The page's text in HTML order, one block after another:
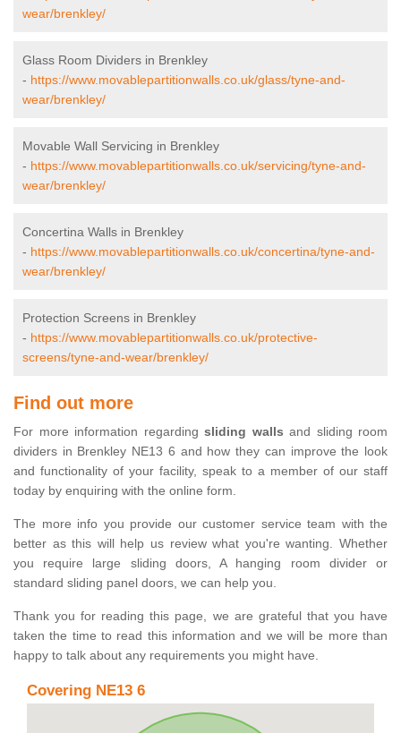
wear/brenkley/
Glass Room Dividers in Brenkley
- https://www.movablepartitionwalls.co.uk/glass/tyne-and-
wear/brenkley/
Movable Wall Servicing in Brenkley
- https://www.movablepartitionwalls.co.uk/servicing/tyne-and-
wear/brenkley/
Concertina Walls in Brenkley
- https://www.movablepartitionwalls.co.uk/concertina/tyne-and-
wear/brenkley/
Protection Screens in Brenkley
- https://www.movablepartitionwalls.co.uk/protective-
screens/tyne-and-wear/brenkley/
Find out more
For more information regarding sliding walls and sliding room
dividers in Brenkley NE13 6 and how they can improve the look
and functionality of your facility, speak to a member of our staff
today by enquiring with the online form.
The more info you provide our customer service team with the
better as this will help us review what you're wanting. Whether
you require large sliding doors, A hanging room divider or
standard sliding panel doors, we can help you.
Thank you for reading this page, we are grateful that you have
taken the time to read this information and we will be more than
happy to talk about any requirements you might have.
Covering NE13 6